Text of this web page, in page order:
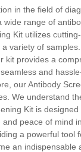
in the field of
range of
Kit utilizes
variety of
provides a
and
our Antibody
We understand
Kit is
peace of mind
a powerful
an